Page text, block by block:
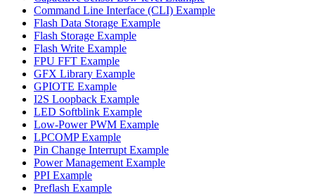
Command Line Interface (CLI) Example
Flash Data Storage Example
Flash Storage Example
Flash Write Example
FPU FFT Example
GFX Library Example
GPIOTE Example
I2S Loopback Example
LED Softblink Example
Low-Power PWM Example
LPCOMP Example
Pin Change Interrupt Example
Power Management Example
PPI Example
Preflash Example